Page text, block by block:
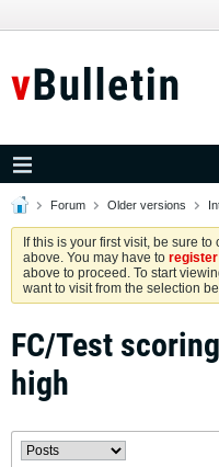
Forum Older versions
If this is your first visit, be sure to
above. You may have to register
above to proceed. To start
want to visit from the selection
FC/Test
high